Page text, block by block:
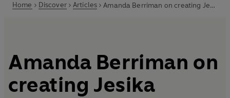
Home Discover Articles Amanda Berriman on creating Jesika
Amanda Berriman on
creating Jesika